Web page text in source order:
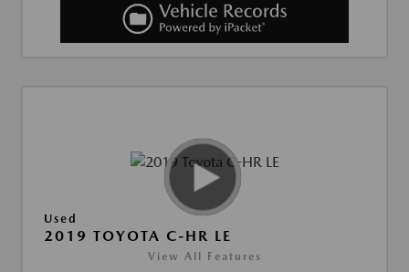
Used
2019 TOYOTA C-HR LE
View All Features